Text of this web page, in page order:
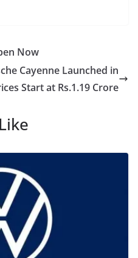
Now
Cayenne Launched in
Start at Rs.1.19 Crore